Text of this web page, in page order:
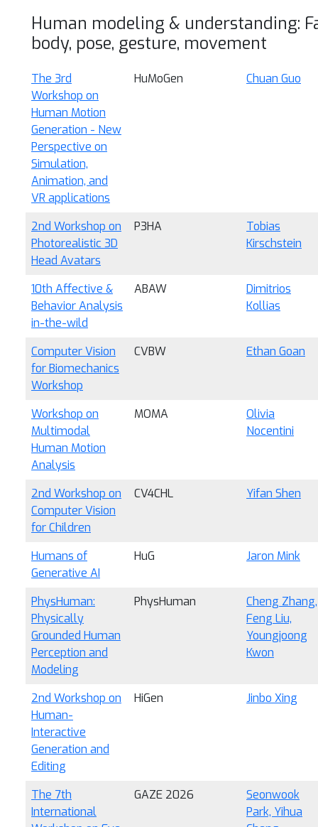
Human modeling & understanding:
body, pose, gesture, movement
The 3rd
Workshop on
Human Motion
Generation - New
Perspective on
Simulation,
Animation, and
VR applications
HuMoGen Chuan Guo
2nd Workshop on
Photorealistic 3D
Head Avatars
P3HA
Tobias
Kirschstein
10th Affective &
Behavior Analysis
in-the-wild
ABAW
Dimitrios
Kollias
Computer Vision
for Biomechanics
Workshop
CVBW Ethan Goan
Workshop on
Multimodal
Human Motion
Analysis
MOMA
Olivia
Nocentini
2nd Workshop on
Computer Vision
for Children
CV4CHL Yifan Shen
Humans of
Generative AI
HuG Jaron Mink
PhysHuman:
Physically
Grounded Human
Perception and
Modeling
PhysHuman
Cheng Zhang,
Feng Liu,
Youngjoong
Kwon
2nd Workshop on
Human-
Interactive
Generation and
Editing
HiGen Jinbo Xing
The 7th
International
GAZE 2026
Seonwook
Park, Yihua